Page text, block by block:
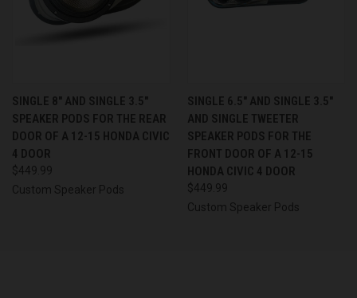
SINGLE 8″ AND SINGLE 3.5″
SPEAKER PODS FOR THE REAR
DOOR OF A 12-15 HONDA CIVIC
4 DOOR
$449.99
Custom Speaker Pods
SINGLE 6.5″ AND SINGLE 3.5″
AND SINGLE TWEETER
SPEAKER PODS FOR THE
FRONT DOOR OF A 12-15
HONDA CIVIC 4 DOOR
$449.99
Custom Speaker Pods